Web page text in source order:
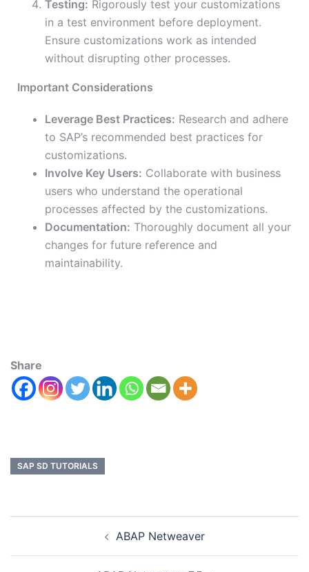
Testing: Rigorously test your customizations
in a test environment before deployment.
Ensure customizations work as intended
without disrupting other processes.
Important Considerations
Leverage Best Practices: Research and adhere
to SAP’s recommended best practices for
customizations.
Involve Key Users: Collaborate with business
users who understand the operational
processes affected by the customizations.
Documentation: Thoroughly document all your
changes for future reference and
maintainability.
Share
SAP SD TUTORIALS
ABAP Netweaver